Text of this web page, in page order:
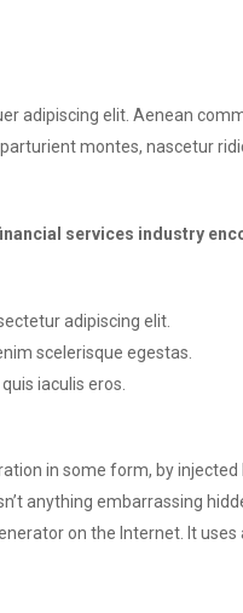
adipiscing elit. Aenean
montes, nascetur
services industry
adipiscing elit.
scelerisque egestas.
iaculis eros.
in some form, by injected
anything embarrassing
on the Internet. It